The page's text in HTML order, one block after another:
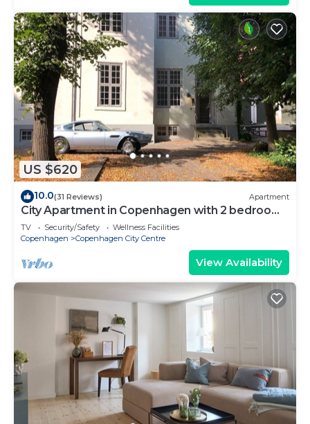
US $620
10.0(31 Reviews) Apartment
City Apartment in Copenhagen with 2 bedrooms
sleeps 6
TV Security/Safety
Wellness Facilities
Copenhagen
Copenhagen City Centre
View Availability